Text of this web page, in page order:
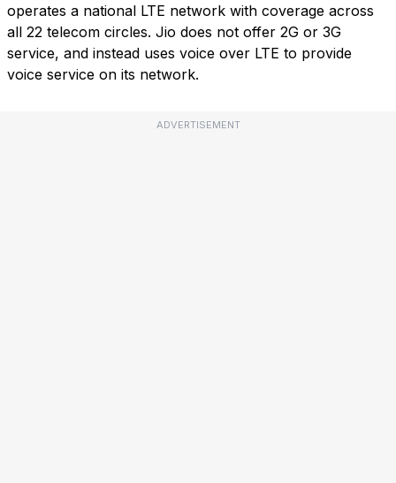
operates a national LTE network with coverage across
all 22 telecom circles. Jio does not offer 2G or 3G
service, and instead uses voice over LTE to provide
voice service on its network.
ADVERTISEMENT